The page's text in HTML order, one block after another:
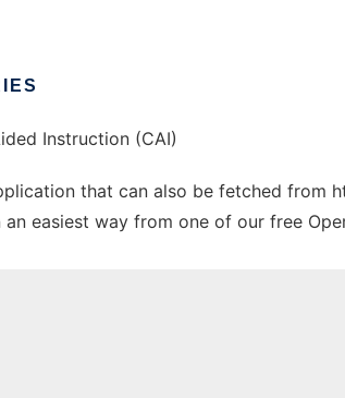
Instruction (CAI)
that can also be fetched from
an easiest way from one of our free